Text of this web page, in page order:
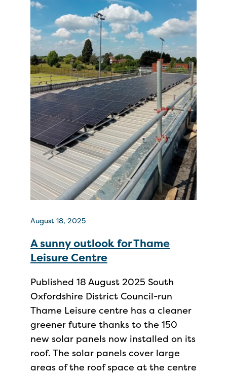
August 18, 2025
A sunny outlook for Thame
Leisure Centre
Published 18 August 2025 South
Oxfordshire District Council-run
Thame Leisure centre has a cleaner
greener future thanks to the 150
new solar panels now installed on its
roof. The solar panels cover large
areas of the roof space at the centre